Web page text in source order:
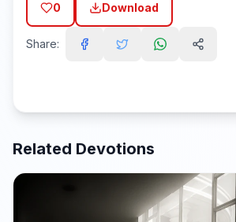
0 Download
Share:
Related Devotions